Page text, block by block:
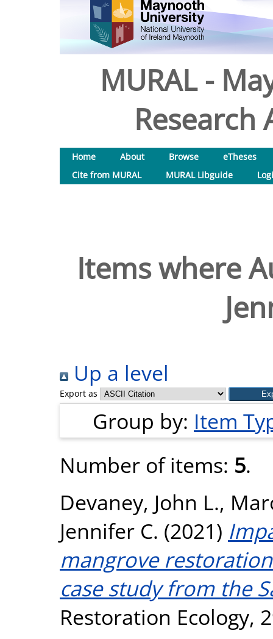
MURAL -
Research
Home About Browse
eTheses
Cite from MURAL
MURAL Libguide
Items where
Up a level
Export as
Group by: Item
Number of items: 5.
Devaney, John L.,
Jennifer C. (2021)
mangrove
case study from the
Restoration Ecology,